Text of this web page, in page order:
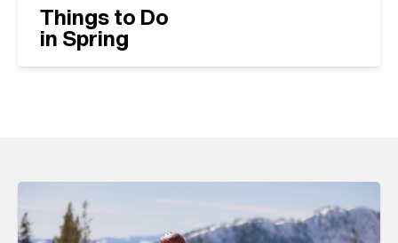
Things to Do
in Spring